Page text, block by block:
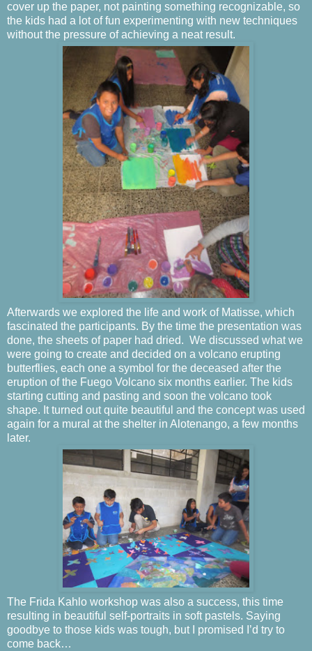
cover up the paper, not painting something recognizable, so
the kids had a lot of fun experimenting with new techniques
without the pressure of achieving a neat result.
Afterwards we explored the life and work of Matisse, which
fascinated the participants. By the time the presentation was
done, the sheets of paper had dried. We discussed what we
were going to create and decided on a volcano erupting
butterflies, each one a symbol for the deceased after the
eruption of the Fuego Volcano six months earlier. The kids
starting cutting and pasting and soon the volcano took
shape. It turned out quite beautiful and the concept was used
again for a mural at the shelter in Alotenango, a few months
later.
The Frida Kahlo workshop was also a success, this time
resulting in beautiful self-portraits in soft pastels. Saying
goodbye to those kids was tough, but I promised I’d try to
come back…